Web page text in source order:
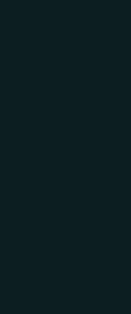
slides should a startup
facing pitch decks for
goal is to cover the
landscape,
slide should earn its
a pitch deck design feel
present financial
difference between a
it take to design a